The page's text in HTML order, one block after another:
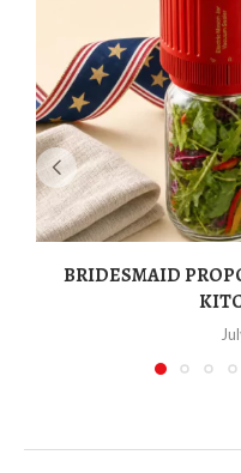
BRIDESMAID